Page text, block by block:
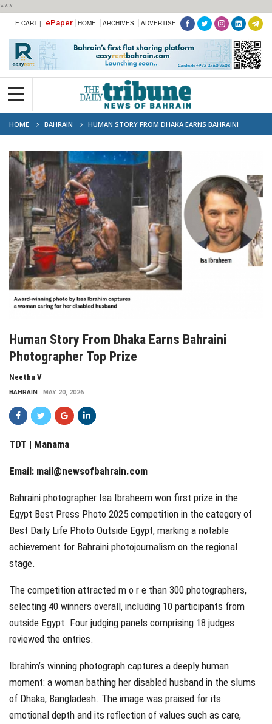
***
E-CART | ePaper HOME ARCHIVES ADVERTISE
HOME BAHRAIN
HUMAN STORY FROM DHAKA EARNS BAHRAINI
PHOTOGRAPHER TOP PRIZE
Human Story From Dhaka Earns Bahraini
Photographer Top Prize
Neethu V
BAHRAIN MAY 20, 2026
TDT | Manama
Email: mail@newsofbahrain.com
Bahraini photographer Isa Ibraheem won first prize in the
Egypt Best Press Photo 2025 competition in the category of
Best Daily Life Photo Outside Egypt, marking a notable
achievement for Bahraini photojournalism on the regional
stage.
The competition attracted m o r e than 300 photographers,
selecting 40 winners overall, including 10 participants from
outside Egypt. Four judging panels comprising 18 judges
reviewed the entries.
Ibrahim’s winning photograph captures a deeply human
moment: a woman bathing her disabled husband in the slums
of Dhaka, Bangladesh. The image was praised for its
emotional depth and its reflection of values such as care,